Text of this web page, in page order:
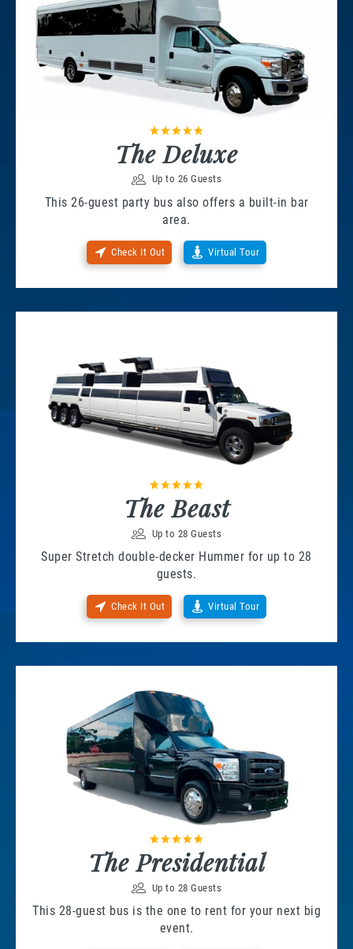
The Deluxe
Up to 26 Guests
This 26-guest party bus also offers a built-in bar
area.
Check It Out Virtual Tour
The Beast
Up to 28 Guests
Super Stretch double-decker Hummer for up to 28
guests.
Check It Out Virtual Tour
The Presidential
Up to 28 Guests
This 28-guest bus is the one to rent for your next big
event.